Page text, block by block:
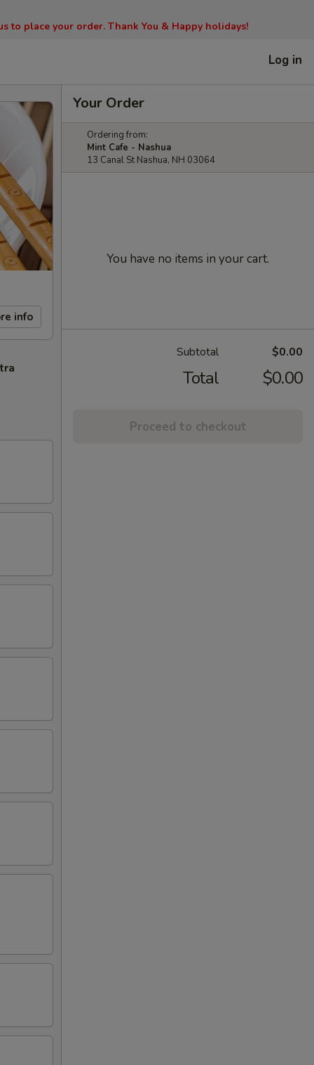
to place your order. Thank You & Happy holidays!
Log in
info
Your Order
Ordering from:
Mint Cafe - Nashua
13 Canal St Nashua, NH 03064
You have no items in your cart.
Subtotal $0.00
Total $0.00
Proceed to checkout